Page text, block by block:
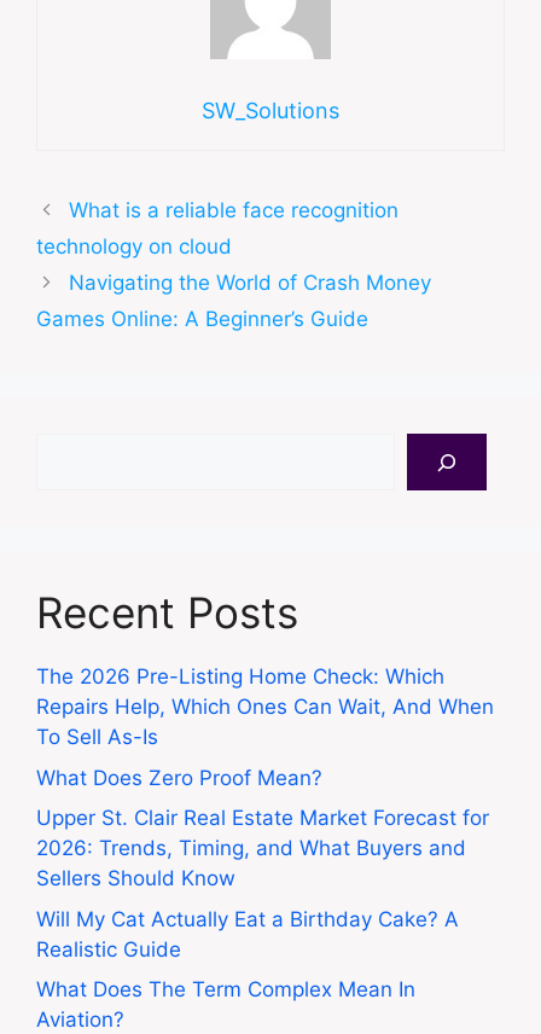
SW_Solutions
What is a reliable face recognition
technology on cloud
Navigating the World of Crash Money
Games Online: A Beginner’s Guide
Recent Posts
The 2026 Pre-Listing Home Check: Which
Repairs Help, Which Ones Can Wait, And When
To Sell As-Is
What Does Zero Proof Mean?
Upper St. Clair Real Estate Market Forecast for
2026: Trends, Timing, and What Buyers and
Sellers Should Know
Will My Cat Actually Eat a Birthday Cake? A
Realistic Guide
What Does The Term Complex Mean In
Aviation?